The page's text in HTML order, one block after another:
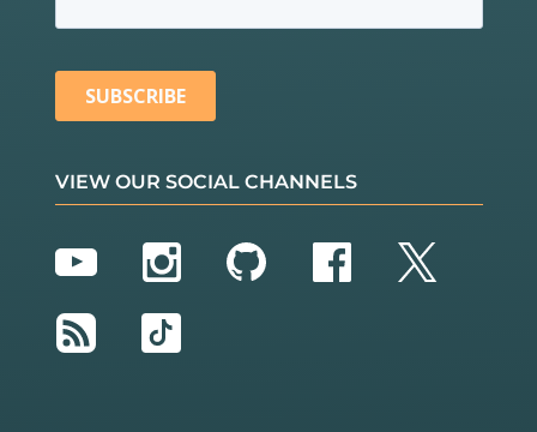
VIEW OUR SOCIAL CHANNELS
YouTubeInstagram
GitHubFacebook
Twitter
RSS
TikTok